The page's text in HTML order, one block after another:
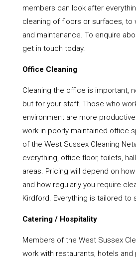
members can look after
cleaning of floors or surfaces, to
and maintenance. To enquire
get in touch today.
Office Cleaning
Cleaning the office is important,
but for your staff. Those who
environment are more
work in poorly maintained office
of the West Sussex Cleaning
everything, office floor, toilets,
areas. Pricing will depend on
and how regularly you require
Kirdford. Everything is tailored to
Catering / Hospitality
Members of the West Sussex
work with restaurants, hotels and